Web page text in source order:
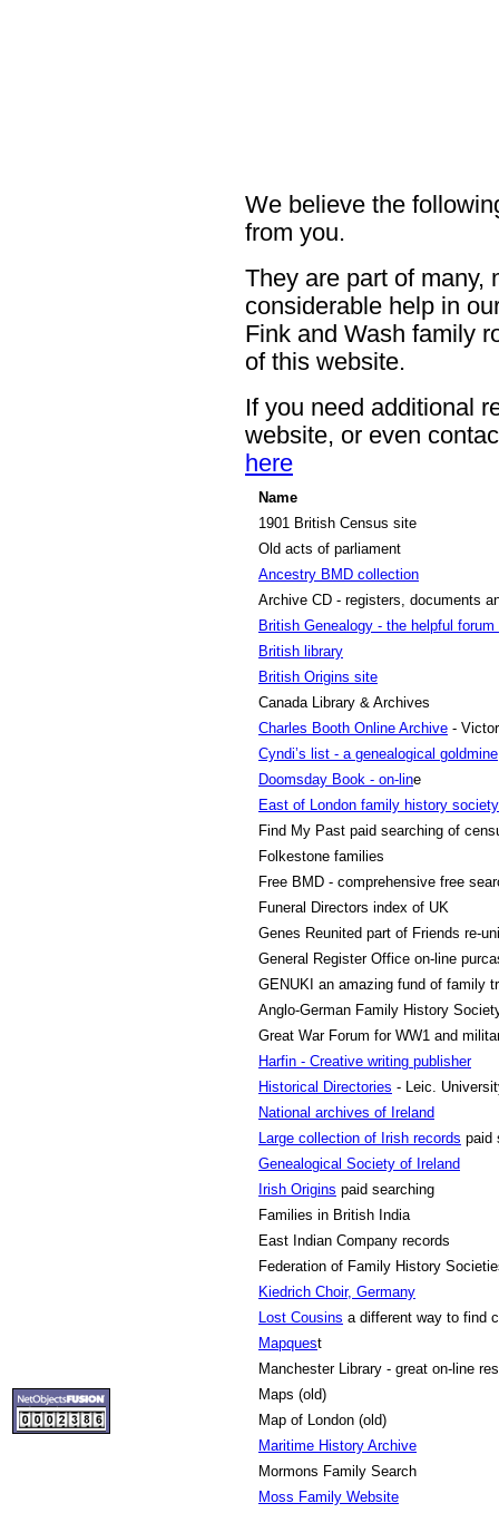
We believe the
from you.
They are part of many,
considerable help in
Fink and Wash family
of this website.
If you need additional
website, or even
here
Name
1901 British Census site
Old acts of parliament
Ancestry BMD collection
Archive CD - registers, documents
British Genealogy - the helpful forum
British library
British Origins site
Canada Library & Archives
Charles Booth Online Archive -
Cyndi’s list - a genealogical goldmine
Doomsday Book - on-line
East of London family history society
Find My Past paid searching of
Folkestone families
Free BMD - comprehensive free
Funeral Directors index of UK
Genes Reunited part of Friends re-
General Register Office on-line
GENUKI an amazing fund of family
Anglo-German Family History
Great War Forum for WW1 and
Harfin - Creative writing publisher
Historical Directories - Leic.
National archives of Ireland
Large collection of Irish records paid
Genealogical Society of Ireland
Irish Origins paid searching
Families in British India
East Indian Company records
Federation of Family History
Kiedrich Choir, Germany
Lost Cousins a different way to find
Mapquest
Manchester Library - great on-line
Maps (old)
Map of London (old)
Maritime History Archive
Mormons Family Search
Moss Family Website